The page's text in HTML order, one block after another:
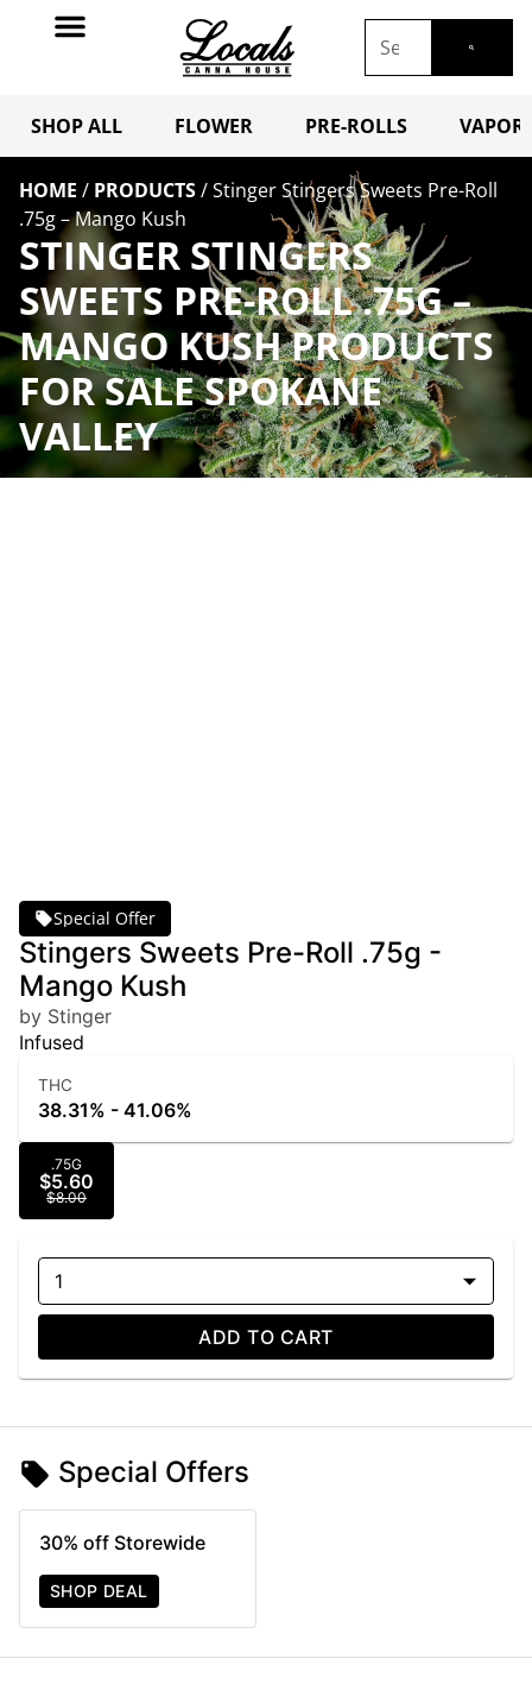
SHOP ALL FLOWER PRE-ROLLS
HOME / PRODUCTS/Stinger Stingers Sweets Pre-Roll
.75g – Mango Kush
STINGER STINGERS
SWEETS PRE-ROLL .75G –
MANGO KUSH PRODUCTS
FOR SALE SPOKANE
VALLEY
Special Offer
Stingers Sweets Pre-Roll .75g -
Mango Kush
by Stinger
Infused
THC
38.31% - 41.06%
.75G
$5.60
$8.00
1
ADD TO CART
Special Offers
30% off Storewide
SHOP DEAL